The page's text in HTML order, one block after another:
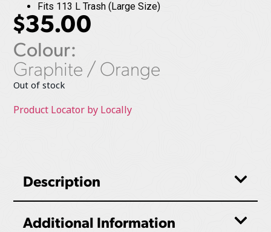
Fits 113 L Trash (Large Size)
$35.00
Colour:
Graphite / Orange
Out of stock
Product Locator by Locally
Description
Additional Information